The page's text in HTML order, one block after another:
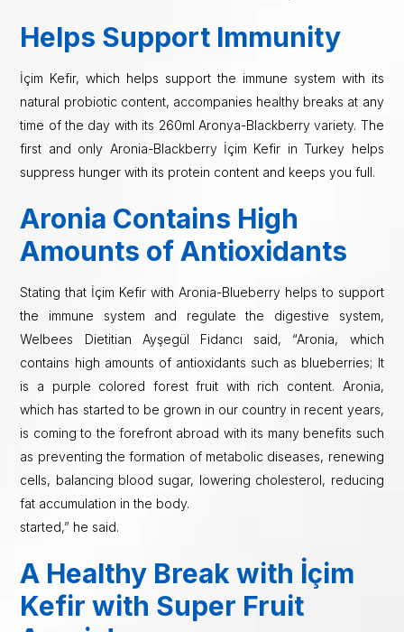
Helps Support Immunity
İçim Kefir, which helps support the immune system with its
natural probiotic content, accompanies healthy breaks at any
time of the day with its 260ml Aronya-Blackberry variety. The
first and only Aronia-Blackberry İçim Kefir in Turkey helps
suppress hunger with its protein content and keeps you full.
Aronia Contains High
Amounts of Antioxidants
Stating that İçim Kefir with Aronia-Blueberry helps to support
the immune system and regulate the digestive system,
Welbees Dietitian Ayşegül Fidancı said, “Aronia, which
contains high amounts of antioxidants such as blueberries; It
is a purple colored forest fruit with rich content. Aronia,
which has started to be grown in our country in recent years,
is coming to the forefront abroad with its many benefits such
as preventing the formation of metabolic diseases, renewing
cells, balancing blood sugar, lowering cholesterol, reducing
fat accumulation in the body.
started,” he said.
A Healthy Break with İçim
Kefir with Super Fruit